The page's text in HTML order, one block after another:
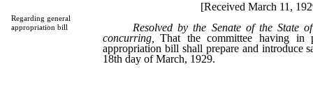
Regarding general
appropriation bill
[Received March 11,
Resolved by the Senate of the State
concurring,
That the committee having in
appropriation bill shall prepare and introduce
18th day of March, 1929.